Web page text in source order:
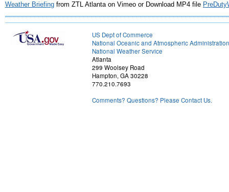
Weather Briefing from ZTL Atlanta on Vimeo or Download MP4 file
US Dept of Commerce
National Oceanic and Atmospheric Administration
National Weather Service
Atlanta
299 Woolsey Road
Hampton, GA 30228
770.210.7693
Comments? Questions? Please Contact Us.